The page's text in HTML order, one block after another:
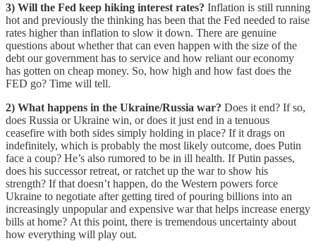
3) Will the Fed keep hiking interest rates? Inflation is still running
hot and previously the thinking has been that the Fed needed to raise
rates higher than inflation to slow it down. There are genuine
questions about whether that can even happen with the size of the
debt our government has to service and how reliant our economy
has gotten on cheap money. So, how high and how fast does the
FED go? Time will tell.
2) What happens in the Ukraine/Russia war? Does it end? If so,
does Russia or Ukraine win, or does it just end in a tenuous
ceasefire with both sides simply holding in place? If it drags on
indefinitely, which is probably the most likely outcome, does Putin
face a coup? He’s also rumored to be in ill health. If Putin passes,
does his successor retreat, or ratchet up the war to show his
strength? If that doesn’t happen, do the Western powers force
Ukraine to negotiate after getting tired of pouring billions into an
increasingly unpopular and expensive war that helps increase energy
bills at home? At this point, there is tremendous uncertainty about
how everything will play out.